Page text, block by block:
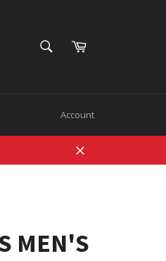
SEARCHCart
Account
Close
MEN'S